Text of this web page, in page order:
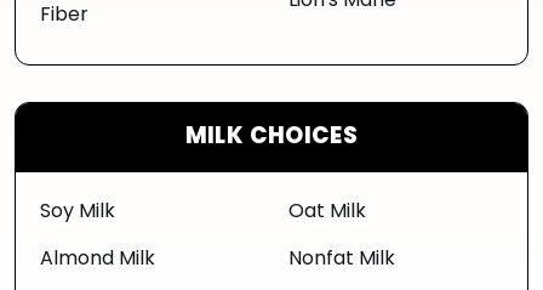
Fiber
MILK CHOICES
Soy Milk
Almond Milk
Oat Milk
Nonfat Milk